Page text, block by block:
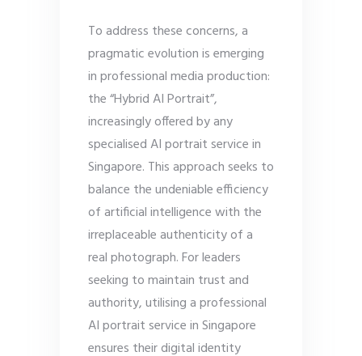
To address these concerns, a
pragmatic evolution is emerging
in professional media production:
the “Hybrid AI Portrait”,
increasingly offered by any
specialised AI portrait service in
Singapore. This approach seeks to
balance the undeniable efficiency
of artificial intelligence with the
irreplaceable authenticity of a
real photograph. For leaders
seeking to maintain trust and
authority, utilising a professional
AI portrait service in Singapore
ensures their digital identity